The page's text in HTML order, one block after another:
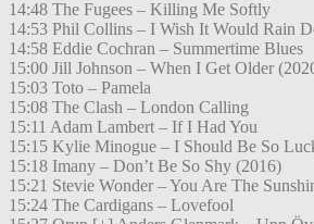
14:48 The Fugees – Killing Me Softly
14:53 Phil Collins – I Wish It Would Rain
14:58 Eddie Cochran – Summertime Blues
15:00 Jill Johnson – When I Get Older
15:03 Toto – Pamela
15:08 The Clash – London Calling
15:11 Adam Lambert – If I Had You
15:15 Kylie Minogue – I Should Be So
15:18 Imany – Don’t Be So Shy (2016)
15:21 Stevie Wonder – You Are The
15:24 The Cardigans – Lovefool